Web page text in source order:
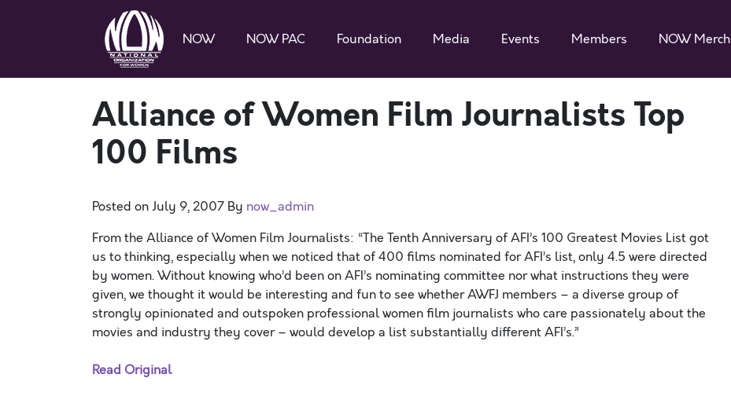
NOW NOW PAC Foundation Media Events Members NOW Merch
Alliance of Women Film Journalists Top
100 Films
Posted onJuly 9, 2007 By now_admin
From the Alliance of Women Film Journalists: “The Tenth Anniversary of AFI’s 100 Greatest Movies List got
us to thinking, especially when we noticed that of 400 films nominated for AFI’s list, only 4.5 were directed
by women. Without knowing who’d been on AFI’s nominating committee nor what instructions they were
given, we thought it would be interesting and fun to see whether AWFJ members – a diverse group of
strongly opinionated and outspoken professional women film journalists who care passionately about the
movies and industry they cover – would develop a list substantially different AFI’s.”
Read Original